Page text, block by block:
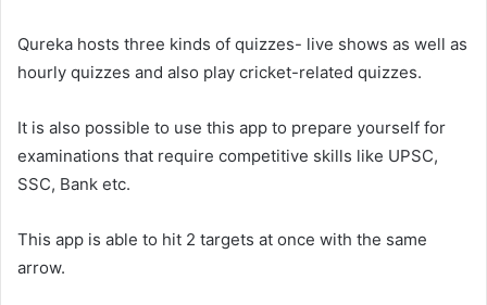
Qureka hosts three kinds of quizzes- live shows as well as
hourly quizzes and also play cricket-related quizzes.
It is also possible to use this app to prepare yourself for
examinations that require competitive skills like UPSC,
SSC, Bank etc.
This app is able to hit 2 targets at once with the same
arrow.